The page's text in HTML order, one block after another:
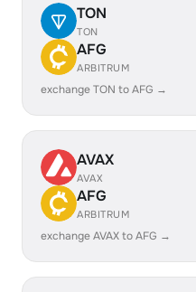
TON
TON
AFG
ARBITRUM
exchange TON to AFG →
AVAX
AVAX
AFG
ARBITRUM
exchange AVAX to AFG →